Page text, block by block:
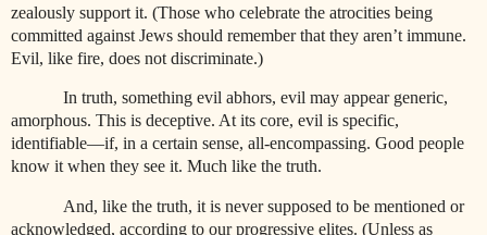
zealously support it. (Those who celebrate the atrocities being
committed against Jews should remember that they aren’t immune.
Evil, like fire, does not discriminate.)
In truth, something evil abhors, evil may appear generic,
amorphous. This is deceptive. At its core, evil is specific,
identifiable—if, in a certain sense, all-encompassing. Good people
know it when they see it. Much like the truth.
And, like the truth, it is never supposed to be mentioned or
acknowledged, according to our progressive elites. (Unless as